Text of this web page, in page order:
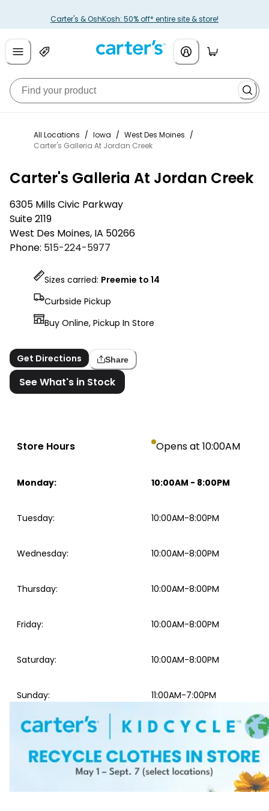
Carter's & OshKosh: 50% off* entire site & store!
All Locations / Iowa / West Des Moines /
Carter's Galleria At Jordan Creek
Carter's Galleria At Jordan Creek
6305 Mills Civic Parkway
Suite 2119
West Des Moines, IA 50266
Phone: 515-224-5977
Sizes carried: Preemie to 14
Curbside Pickup
Buy Online, Pickup In Store
Get Directions Share
See What's in Stock
Store Hours Opens at 10:00AM
Monday: 10:00AM - 8:00PM
Tuesday: 10:00AM-8:00PM
Wednesday: 10:00AM-8:00PM
Thursday: 10:00AM-8:00PM
Friday: 10:00AM-8:00PM
Saturday: 10:00AM-8:00PM
Sunday: 11:00AM-7:00PM